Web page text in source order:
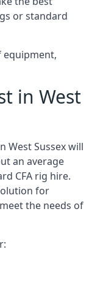
or standard
in West
West Sussex will
an average
CFA rig hire.
for
the needs of